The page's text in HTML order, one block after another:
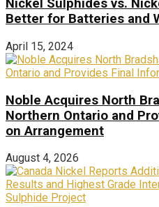
Nickel Sulphides vs.
Better for Batteries and
April 15, 2024
Noble Acquires North
Northern Ontario and
on Arrangement
August 4, 2026